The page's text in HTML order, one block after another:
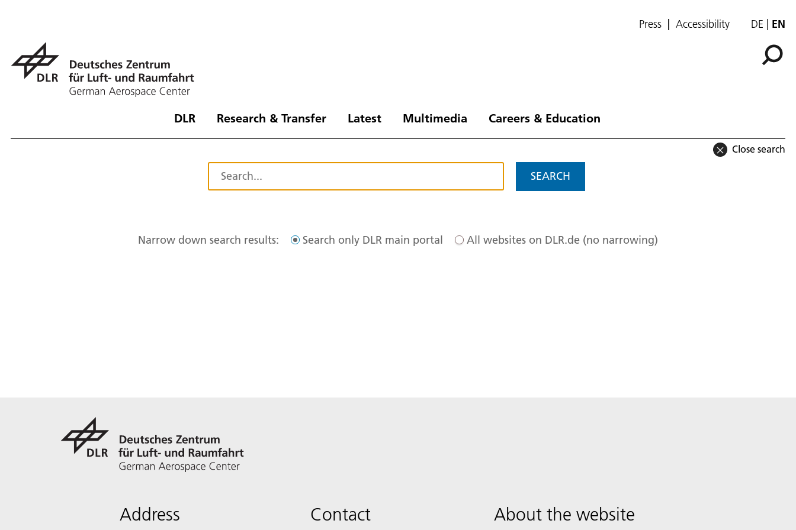
Press Accessibility DE EN
DLR Research & Transfer Latest Multimedia Careers & Education
Close search
SEARCH
Narrow down search results: Search only DLR main portal All websites on DLR.de (no narrowing)
Address Contact About the website